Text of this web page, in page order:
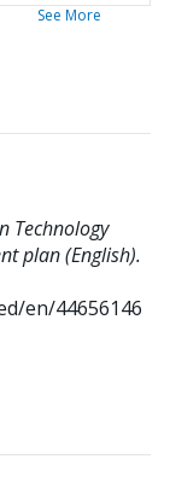
See More
Technology
plan (English).
en/44656146